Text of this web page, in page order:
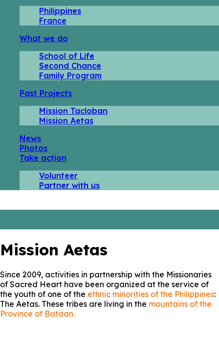
Philippines
France
What we do
School of Life
Second Chance
Family Program
Past Projects
Mission Tacloban
Mission Aetas
News
Photos
Take action
Volunteer
Partner with us
Mission Aetas
Since 2009, activities in partnership with the Missionaries
of Sacred Heart have been organized at the service of
the youth of one of the ethnic minorities of the Philippines:
The Aetas. These tribes are living in the mountains of the
Province of Bataan.